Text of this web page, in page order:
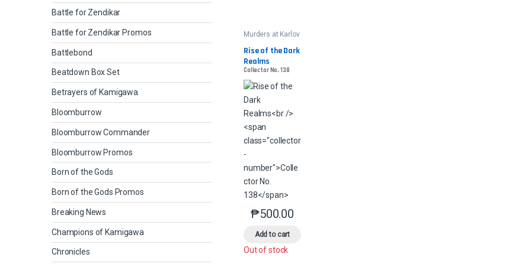
Murders at Karlov
Commander
Rise of the Dark
Realms
Collector No. 138
₱500.00
Add to cart
This product has multiple variants. The options may be chosen on the
Out of stock
Battle for Zendikar
Battle for Zendikar Promos
Battlebond
Beatdown Box Set
Betrayers of Kamigawa
Bloomburrow
Bloomburrow Commander
Bloomburrow Promos
Born of the Gods
Born of the Gods Promos
Breaking News
Champions of Kamigawa
Chronicles